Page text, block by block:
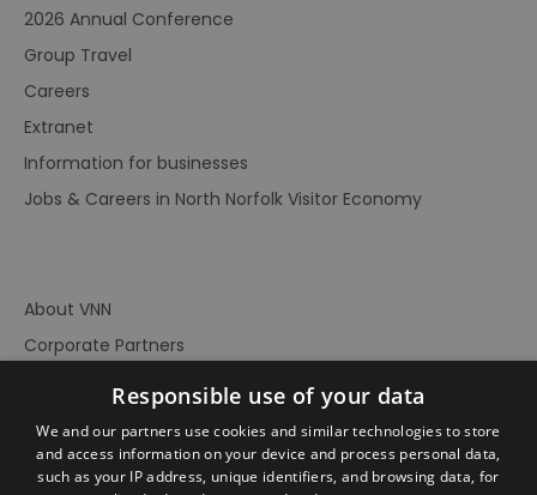
2026 Annual Conference
Group Travel
Careers
Extranet
Information for businesses
Jobs & Careers in North Norfolk Visitor Economy
About VNN
Corporate Partners
Accessibility Statement
Terms of Use
Responsible use of your data
We and our partners use cookies and similar technologies to store
and access information on your device and process personal data,
such as your IP address, unique identifiers, and browsing data, for